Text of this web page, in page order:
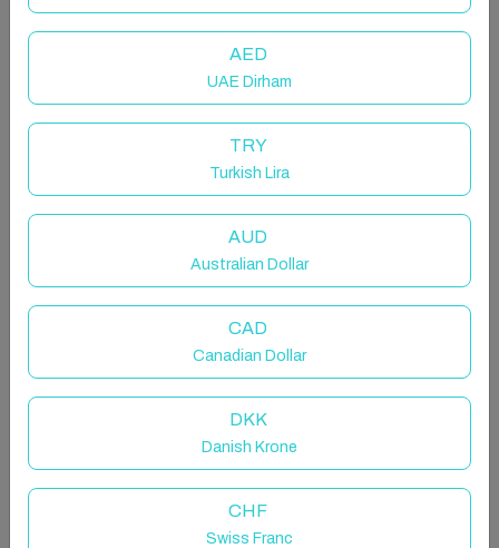
Your Stylish Hotel Escape with a
Room in Xaghra, Malta
2 beds · Dedicated bathroom
A nicely sized deluxe room which features a sofa bed
ideal for 1 adult or two young children
- Daily Room Refresh
AED
UAE Dirham
TRY
Turkish Lira
AUD
Australian Dollar
CAD
Canadian Dollar
DKK
Danish Krone
CHF
Swiss Franc